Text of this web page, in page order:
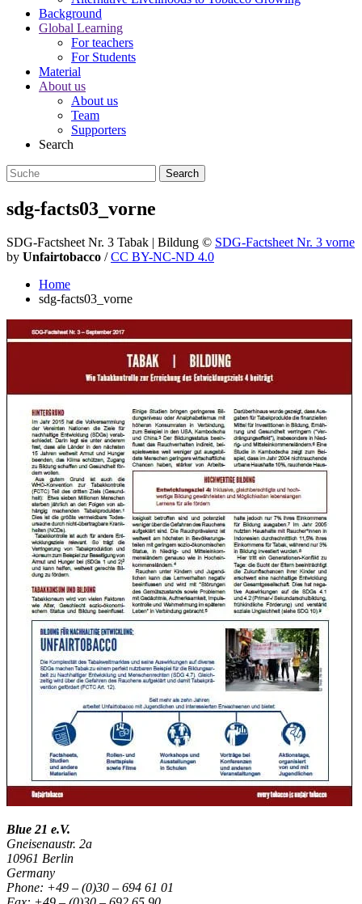
Background
Global Learning
For teachers
For Students
Material
About us
About us
Team
Supporters
Search
sdg-facts03_vorne
SDG-Factsheet Nr. 3 Tabak | Bildung © SDG-Factsheet Nr. 3 vorne
by Unfairtobacco /CC BY-NC-ND 4.0
Home
sdg-facts03_vorne
Blue 21 e.V.
Gneisenaustr. 2a
10961 Berlin
Germany
Phone: +49 – (0)30 – 694 61 01